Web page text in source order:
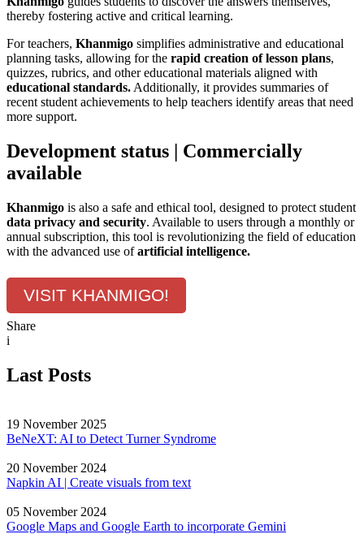
thereby fostering active and critical learning.
For teachers, Khanmigo simplifies administrative and educational
planning tasks, allowing for the rapid creation of lesson plans,
quizzes, rubrics, and other educational materials aligned with
educational standards. Additionally, it provides summaries of
recent student achievements to help teachers identify areas that need
more support.
Development status | Commercially
available
Khanmigo is also a safe and ethical tool, designed to protect student
data privacy and security. Available to users through a monthly or
annual subscription, this tool is revolutionizing the field of education
with the advanced use ofartificial intelligence.
VISIT KHANMIGO!
Share
i
Last Posts
19 November 2025
BeNeXT: AI to Detect Turner Syndrome
20 November 2024
Napkin AI | Create visuals from text
05 November 2024
Google Maps and Google Earth to incorporate Gemini